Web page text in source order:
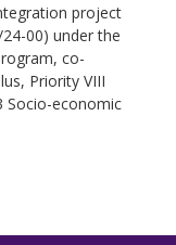
project
00) under the
co-
Priority VIII
Socio-economic